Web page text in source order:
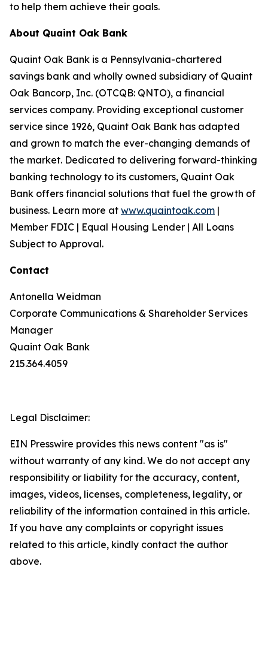
to help them achieve their goals.
About Quaint Oak Bank
Quaint Oak Bank is a Pennsylvania-chartered
savings bank and wholly owned subsidiary of Quaint
Oak Bancorp, Inc. (OTCQB: QNTO), a financial
services company. Providing exceptional customer
service since 1926, Quaint Oak Bank has adapted
and grown to match the ever-changing demands of
the market. Dedicated to delivering forward-thinking
banking technology to its customers, Quaint Oak
Bank offers financial solutions that fuel the growth of
business. Learn more at www.quaintoak.com |
Member FDIC | Equal Housing Lender | All Loans
Subject to Approval.
Contact
Antonella Weidman
Corporate Communications & Shareholder Services
Manager
Quaint Oak Bank
215.364.4059
Legal Disclaimer:
EIN Presswire provides this news content "as is"
without warranty of any kind. We do not accept any
responsibility or liability for the accuracy, content,
images, videos, licenses, completeness, legality, or
reliability of the information contained in this article.
If you have any complaints or copyright issues
related to this article, kindly contact the author
above.